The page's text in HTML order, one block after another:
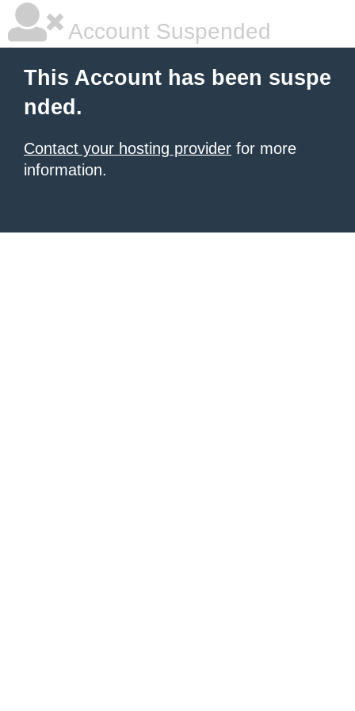
Account Suspended
This Account has been suspe
nded.
Contact your hosting provider for more
information.